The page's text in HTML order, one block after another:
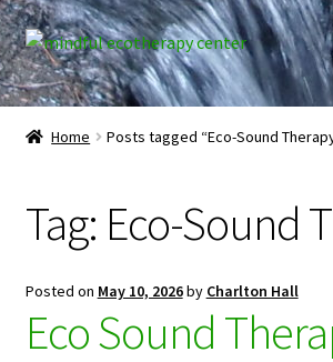
Skip
to
navigation
Skip
to
content
Home
Client Portal
Directory
Learner Portal
Home Posts tagged “Eco-Sound
Tag: Eco-Sound
Posted on May 10, 2026by Charlton Hall
Eco Sound